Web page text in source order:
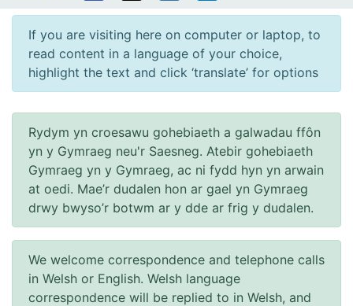
If you are visiting here on computer or laptop, to
read content in a language of your choice,
highlight the text and click ‘translate’ for options
Rydym yn croesawu gohebiaeth a galwadau ffôn
yn y Gymraeg neu'r Saesneg. Atebir gohebiaeth
Gymraeg yn y Gymraeg, ac ni fydd hyn yn arwain
at oedi. Mae’r dudalen hon ar gael yn Gymraeg
drwy bwyso’r botwm ar y dde ar frig y dudalen.
We welcome correspondence and telephone calls
in Welsh or English. Welsh language
correspondence will be replied to in Welsh, and